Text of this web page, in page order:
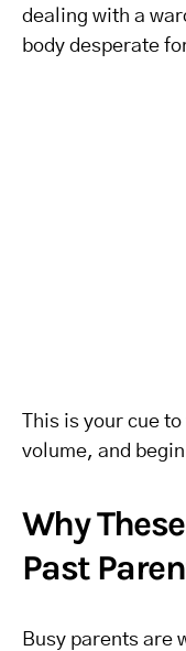
dealing with a
body desperate
This is your cue
volume, and
Why
Past
Busy parents are